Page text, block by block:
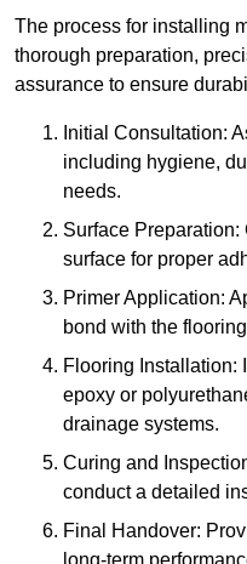
The process for installing
thorough preparation,
assurance to ensure
Initial Consultation:
including hygiene,
needs.
Surface
surface for proper
Primer Application:
bond with the
Flooring Installation:
epoxy or
drainage systems.
Curing and
conduct a detailed
Final Handover: